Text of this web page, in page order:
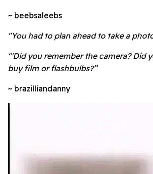
~ beebsaleebs
"You had to plan ahead to take a
"'Did you remember the camera? Did
buy film or flashbulbs?”
~ brazilliandanny